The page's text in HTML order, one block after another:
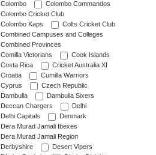
Colombo
Colombo Commandos
Colombo Cricket Club
Colombo Kaps
Colts Cricket Club
Combined Campuses and Colleges
Combined Provinces
Comilla Victorians
Cook Islands
Costa Rica
Cricket Australia XI
Croatia
Cumilla Warriors
Cyprus
Czech Republic
Dambulla
Dambulla Sixers
Deccan Chargers
Delhi
Delhi Capitals
Denmark
Dera Murad Jamali Ibexes
Dera Murad Jamali Region
Derbyshire
Desert Vipers